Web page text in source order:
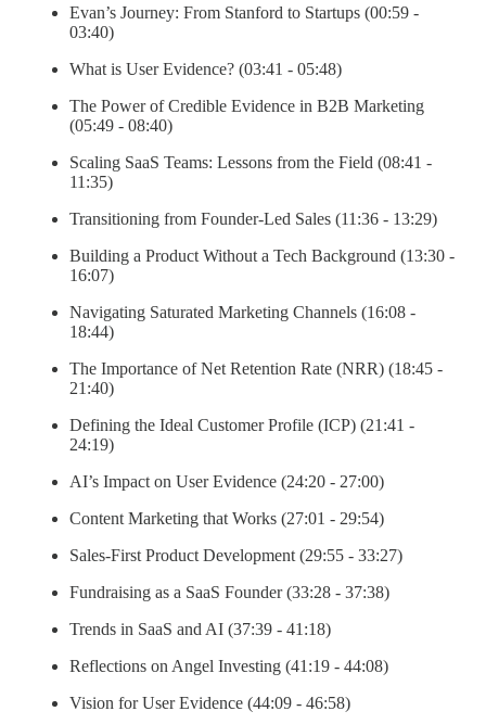
Evan’s Journey: From Stanford to Startups (00:59 -
03:40)
What is User Evidence? (03:41 - 05:48)
The Power of Credible Evidence in B2B Marketing
(05:49 - 08:40)
Scaling SaaS Teams: Lessons from the Field (08:41 -
11:35)
Transitioning from Founder-Led Sales (11:36 - 13:29)
Building a Product Without a Tech Background (13:30 -
16:07)
Navigating Saturated Marketing Channels (16:08 -
18:44)
The Importance of Net Retention Rate (NRR) (18:45 -
21:40)
Defining the Ideal Customer Profile (ICP) (21:41 -
24:19)
AI’s Impact on User Evidence (24:20 - 27:00)
Content Marketing that Works (27:01 - 29:54)
Sales-First Product Development (29:55 - 33:27)
Fundraising as a SaaS Founder (33:28 - 37:38)
Trends in SaaS and AI (37:39 - 41:18)
Reflections on Angel Investing (41:19 - 44:08)
Vision for User Evidence (44:09 - 46:58)